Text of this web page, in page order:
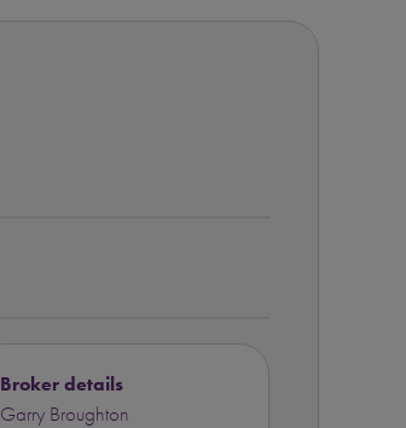
Broker details
Garry Broughton